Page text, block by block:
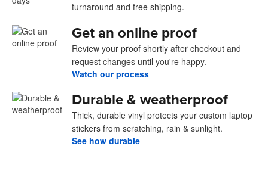
turnaround and free shipping.
Get an online proof
Review your proof shortly after checkout and
request changes until you're happy.
Watch our process
Durable & weatherproof
Thick, durable vinyl protects your custom laptop
stickers from scratching, rain & sunlight.
See how durable